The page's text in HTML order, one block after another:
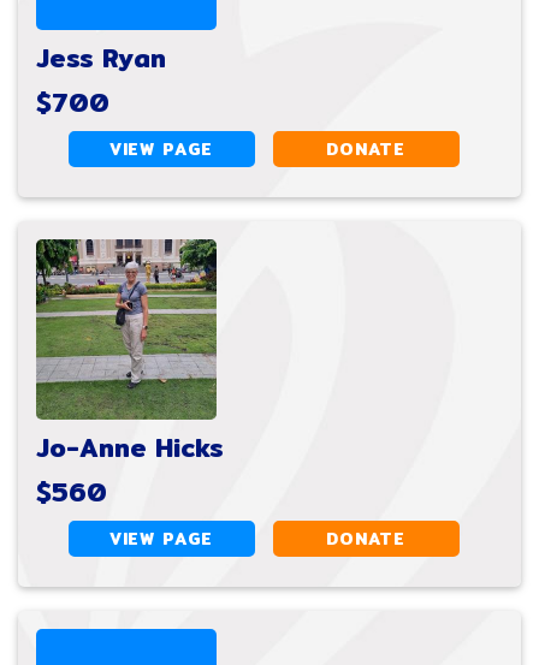
Jess Ryan
$700
VIEW PAGE DONATE
Jo-Anne Hicks
$560
VIEW PAGE DONATE